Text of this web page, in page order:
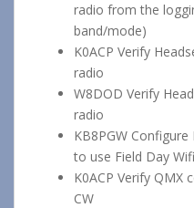
radio from the
band/mode)
K0ACP Verify
radio
W8DOD Verify
radio
KB8PGW Configure
to use Field Day Wifi
K0ACP Verify QMX
CW